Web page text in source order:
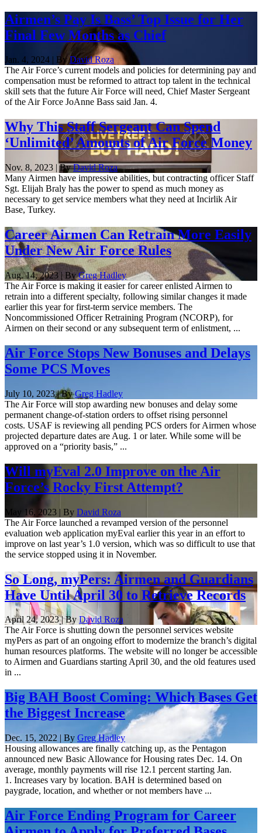
Airmen’s Pay Is Bass’ Top Issue for Her
Final Few Months as Chief
Jan. 4, 2024 | ByDavid Roza
The Air Force’s current models and policies for determining pay and
compensation must be reformed to attract top talent in the technical
skill sets that the future Air Force will need, Chief Master Sergeant
of the Air Force JoAnne Bass said Jan. 4.
Why This Staff Sergeant Can Spend
‘Unlimited’ Amounts of Air Force Money
Nov. 8, 2023 | ByDavid Roza
Many Airmen have impressive abilities, but contracting officer Staff
Sgt. Elijah Braly has the power to spend as much money as
necessary to get service members what they need at Incirlik Air
Base, Turkey.
Career Airmen Can Retrain More Easily
Under New Air Force Rules
Aug. 14, 2023 | ByGreg Hadley
The Air Force is making it easier for career enlisted Airmen to
retrain into a different specialty, following similar changes it made
earlier this year for first-term service members. The
Noncommissioned Officer Retraining Program (NCORP), for
Airmen on their second or any subsequent term of enlistment, ...
Air Force Stops New Bonuses and Delays
Some PCS Moves
July 10, 2023 | ByGreg Hadley
The Air Force will stop awarding new bonuses and delay some
permanent change-of-station orders to offset rising personnel
costs. USAF is reviewing all pending PCS orders for Airmen whose
projected departure dates are Aug. 1 or later. While some will be
approved on a “priority basis,” ...
Will myEval 2.0 Improve on the Air
Force’s Rocky First Attempt?
May 16, 2023 | By David Roza
The Air Force launched a revamped version of the personnel
evaluation web application myEval earlier this year in an effort to
improve on last year’s 1.0 version, which was so difficult to use that
the service stopped using it in November.
So Long, myPers: Airmen and Guardians
Have Until April 30 to Retrieve Records
April 24, 2023 | By David Roza
The Air Force is shutting down the personnel services website
myPers as part of an ongoing effort to modernize the branch’s digital
human resources platforms. The website will no longer be accessible
to Airmen and Guardians starting April 30, and the old features used
in ...
Big BAH Boost Coming: Which Bases Get
the Biggest Increase
Dec. 15, 2022 | By Greg Hadley
Housing allowances are finally catching up, as the Pentagon
announced new Basic Allowance for Housing rates Dec. 14. On
average, monthly payments will rise 12.1 percent starting Jan.
1. Increases vary by location. BAH is determined based on
paygrade, location, and whether or not members have ...
Air Force Ending Program for Career